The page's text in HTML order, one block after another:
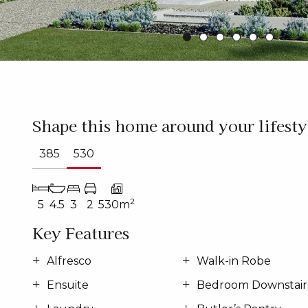
Shape this home around your
385 530
5 4.5 3 2 530m2
Key Features
Alfresco
Ensuite
Walk-in Robe
Bedroom